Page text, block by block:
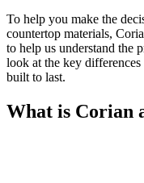
To help you make the
countertop materials,
to help us understand the
look at the key
built to last.
What is Corian